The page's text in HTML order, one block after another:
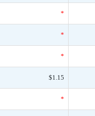
*
*
*
$1.15
*